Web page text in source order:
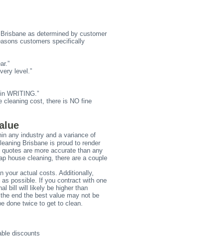
as determined by customer
customers specifically
level.”
WRITING.”
cleaning cost, there is NO fine
any industry and a variance of
Brisbane is proud to render
are more accurate than any
house cleaning, there are a couple
your actual costs. Additionally,
possible. If you contract with one
bill will likely be higher than
end the best value may not be
done twice to get to clean.
discounts